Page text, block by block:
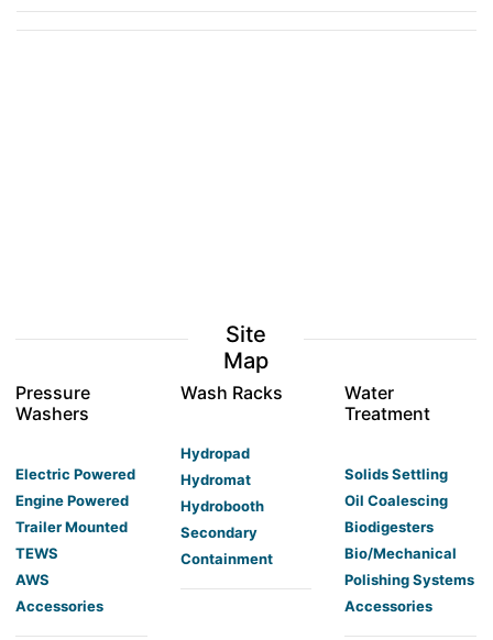
Site
Map
Pressure
Washers
Electric Powered
Engine Powered
Trailer Mounted
TEWS
AWS
Accessories
Wash Racks
Hydropad
Hydromat
Hydrobooth
Secondary
Containment
Water
Treatment
Solids Settling
Oil Coalescing
Biodigesters
Bio/Mechanical
Polishing Systems
Accessories